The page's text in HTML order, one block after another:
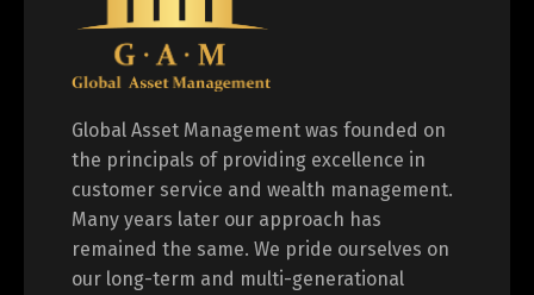
Global Asset Management was founded on
the principals of providing excellence in
customer service and wealth management.
Many years later our approach has
remained the same. We pride ourselves on
our long-term and multi-generational